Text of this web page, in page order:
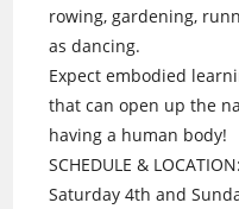
rowing, gardening,
as dancing.
Expect embodied
that can open up the
having a human body!
SCHEDULE & LOCATION:
Saturday 4th and